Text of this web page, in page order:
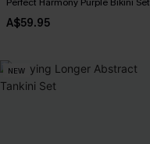
A$59.95
NEW